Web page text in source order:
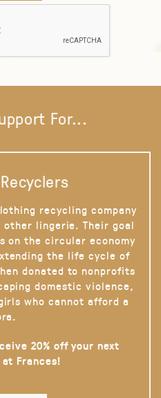
For...
recycling company
lingerie. Their goal
on the circular economy
the life cycle of
donated to nonprofits
domestic violence,
who cannot afford a
20% off your next
Frances!